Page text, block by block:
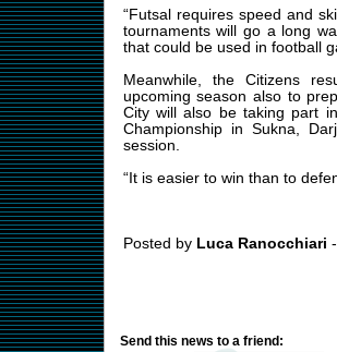
“Futsal requires speed and
tournaments will go a long
that could be used in football
Meanwhile, the Citizens
upcoming season also to
City will also be taking part
Championship in Sukna,
session.
“It is easier to win than to
Posted by Luca Ranocchiari
Send this news to a friend: